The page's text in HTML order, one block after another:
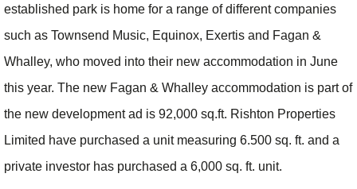
established park is home for a range of different companies
such as Townsend Music, Equinox, Exertis and Fagan &
Whalley, who moved into their new accommodation in June
this year. The new Fagan & Whalley accommodation is part of
the new development ad is 92,000 sq.ft. Rishton Properties
Limited have purchased a unit measuring 6.500 sq. ft. and a
private investor has purchased a 6,000 sq. ft. unit.